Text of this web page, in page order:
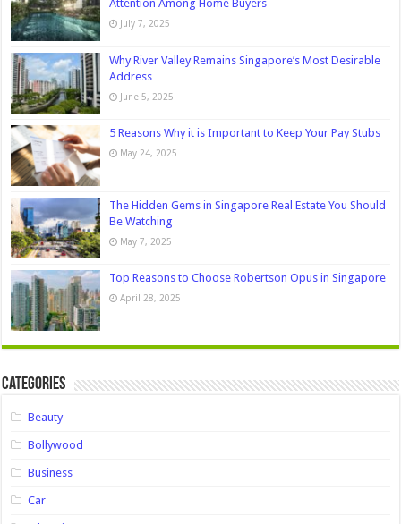
Attention Among Home Buyers
July 7, 2025
Why River Valley Remains Singapore’s Most Desirable
Address
June 5, 2025
5 Reasons Why it is Important to Keep Your Pay Stubs
May 24, 2025
The Hidden Gems in Singapore Real Estate You Should
Be Watching
May 7, 2025
Top Reasons to Choose Robertson Opus in Singapore
April 28, 2025
Categories
Beauty
Bollywood
Business
Car